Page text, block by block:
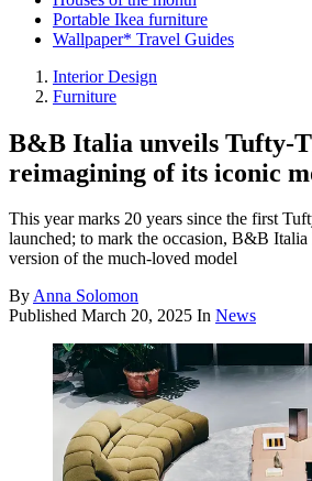
Portable Ikea furniture
Wallpaper* Travel Guides
Interior Design
Furniture
B&B Italia unveils Tufty-
reimagining of its iconic
This year marks 20 years since the first
launched; to mark the occasion, B&B Italia
version of the much-loved model
ByAnna Solomon
Published March 20, 2025 In News